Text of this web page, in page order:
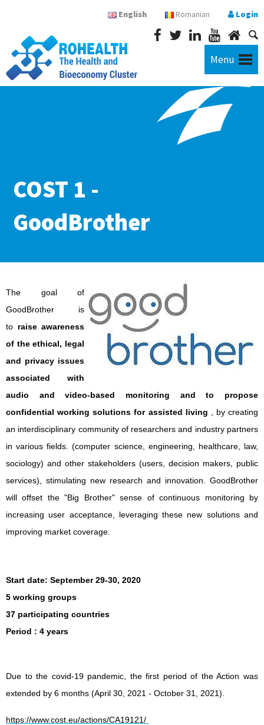
English Romanian Login
Menu
COST 1 -
GoodBrother
The goal of
GoodBrother is
to raise awareness
of the ethical, legal
and privacy issues
associated with
audio and video-based monitoring and to propose
confidential working solutions for assisted living , by creating
an interdisciplinary community of researchers and industry partners
in various fields. (computer science, engineering, healthcare, law,
sociology) and other stakeholders (users, decision makers, public
services), stimulating new research and innovation. GoodBrother
will offset the "Big Brother" sense of continuous monitoring by
increasing user acceptance, leveraging these new solutions and
improving market coverage.
Start date: September 29-30, 2020
5 working groups
37 participating countries
Period : 4 years
Due to the covid-19 pandemic, the first period of the Action was
extended by 6 months (April 30, 2021 - October 31, 2021).
https://www.cost.eu/actions/CA19121/